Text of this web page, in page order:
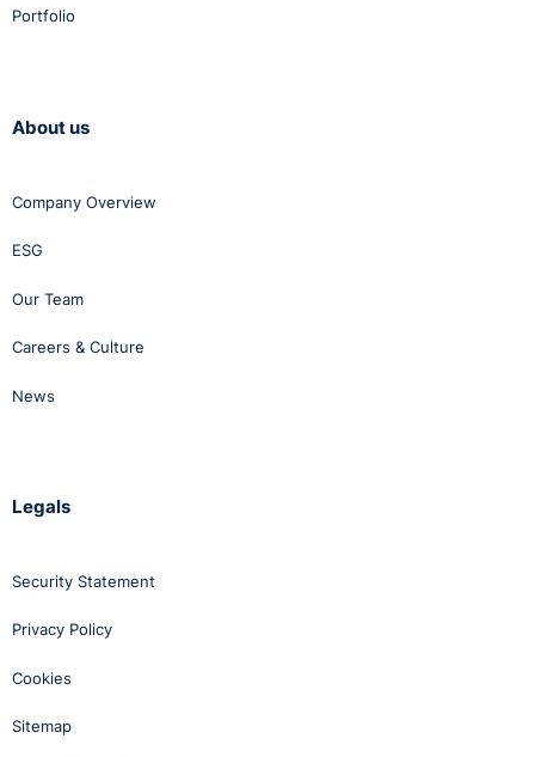
Portfolio
About us
Company Overview
ESG
Our Team
Careers & Culture
News
Legals
Security Statement
Privacy Policy
Cookies
Sitemap